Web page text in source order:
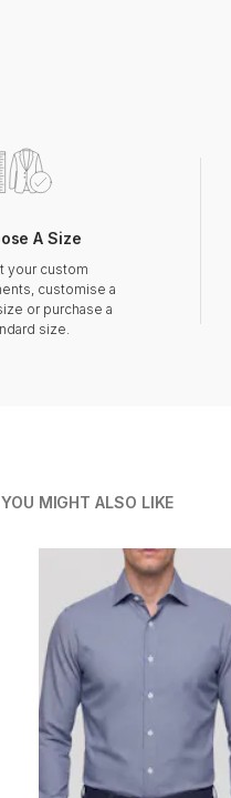
A Size
your custom
customise a
or purchase a
size.
YOU MIGHT ALSO LIKE